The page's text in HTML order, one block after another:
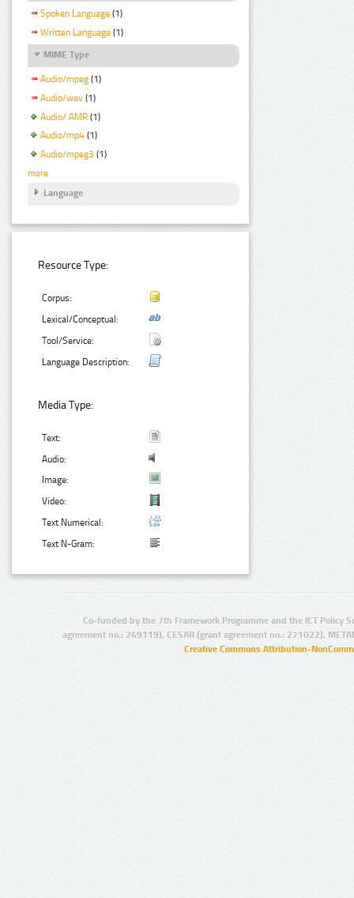
Spoken Language (1)
Written Language (1)
MIME Type
Audio/mpeg (1)
Audio/wav (1)
Audio/ AMR (1)
Audio/mp4 (1)
Audio/mpeg3 (1)
more
Language
Resource Type:
Corpus:
Lexical/Conceptual:
Tool/Service:
Language Description:
Media Type:
Text:
Audio:
Image:
Video:
Text Numerical:
Text N-Gram:
Co-funded by the 7th Framework Programme and the ICT Policy
agreement no.: 249119), CESAR (grant agreement no.: 271022),
Creative Commons Attribution-